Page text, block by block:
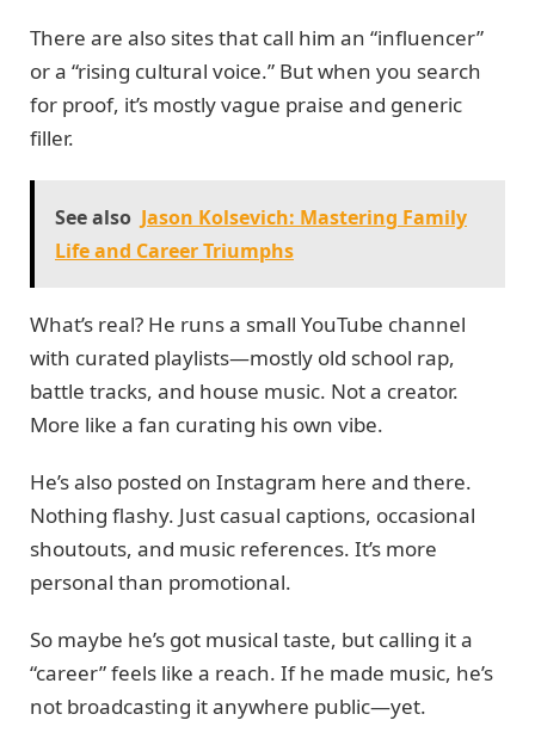
There are also sites that call him an “influencer”
or a “rising cultural voice.” But when you search
for proof, it’s mostly vague praise and generic
filler.
See also Jason Kolsevich: Mastering Family
Life and Career Triumphs
What’s real? He runs a small YouTube channel
with curated playlists—mostly old school rap,
battle tracks, and house music. Not a creator.
More like a fan curating his own vibe.
He’s also posted on Instagram here and there.
Nothing flashy. Just casual captions, occasional
shoutouts, and music references. It’s more
personal than promotional.
So maybe he’s got musical taste, but calling it a
“career” feels like a reach. If he made music, he’s
not broadcasting it anywhere public—yet.